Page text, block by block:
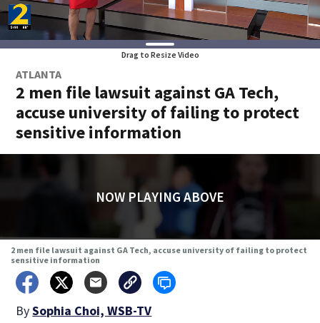
Drag to Resize Video
ATLANTA
2 men file lawsuit against GA Tech,
accuse university of failing to protect
sensitive information
NOW PLAYING ABOVE
2 men file lawsuit against GA Tech, accuse university of failing to protect
sensitive information
BySophia Choi, WSB-TV